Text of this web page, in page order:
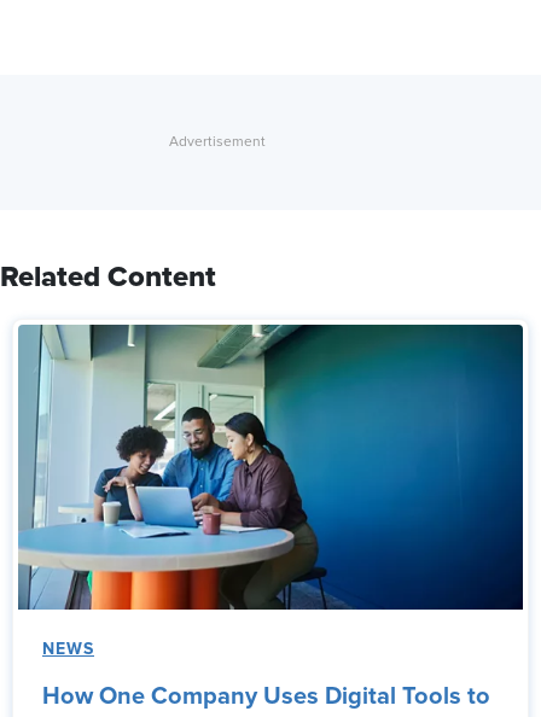
Related Content
NEWS
How One Company Uses Digital Tools to